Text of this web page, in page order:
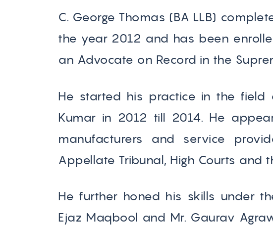
C. George Thomas (BA LLB)
the year 2012 and has been
an Advocate on Record in the
He started his practice in the field
Kumar in 2012 till 2014. He
manufacturers and service
Appellate Tribunal, High Courts and
He further honed his skills under
Ejaz Maqbool and Mr. Gaurav